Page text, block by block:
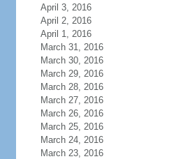
April 3, 2016
April 2, 2016
April 1, 2016
March 31, 2016
March 30, 2016
March 29, 2016
March 28, 2016
March 27, 2016
March 26, 2016
March 25, 2016
March 24, 2016
March 23, 2016